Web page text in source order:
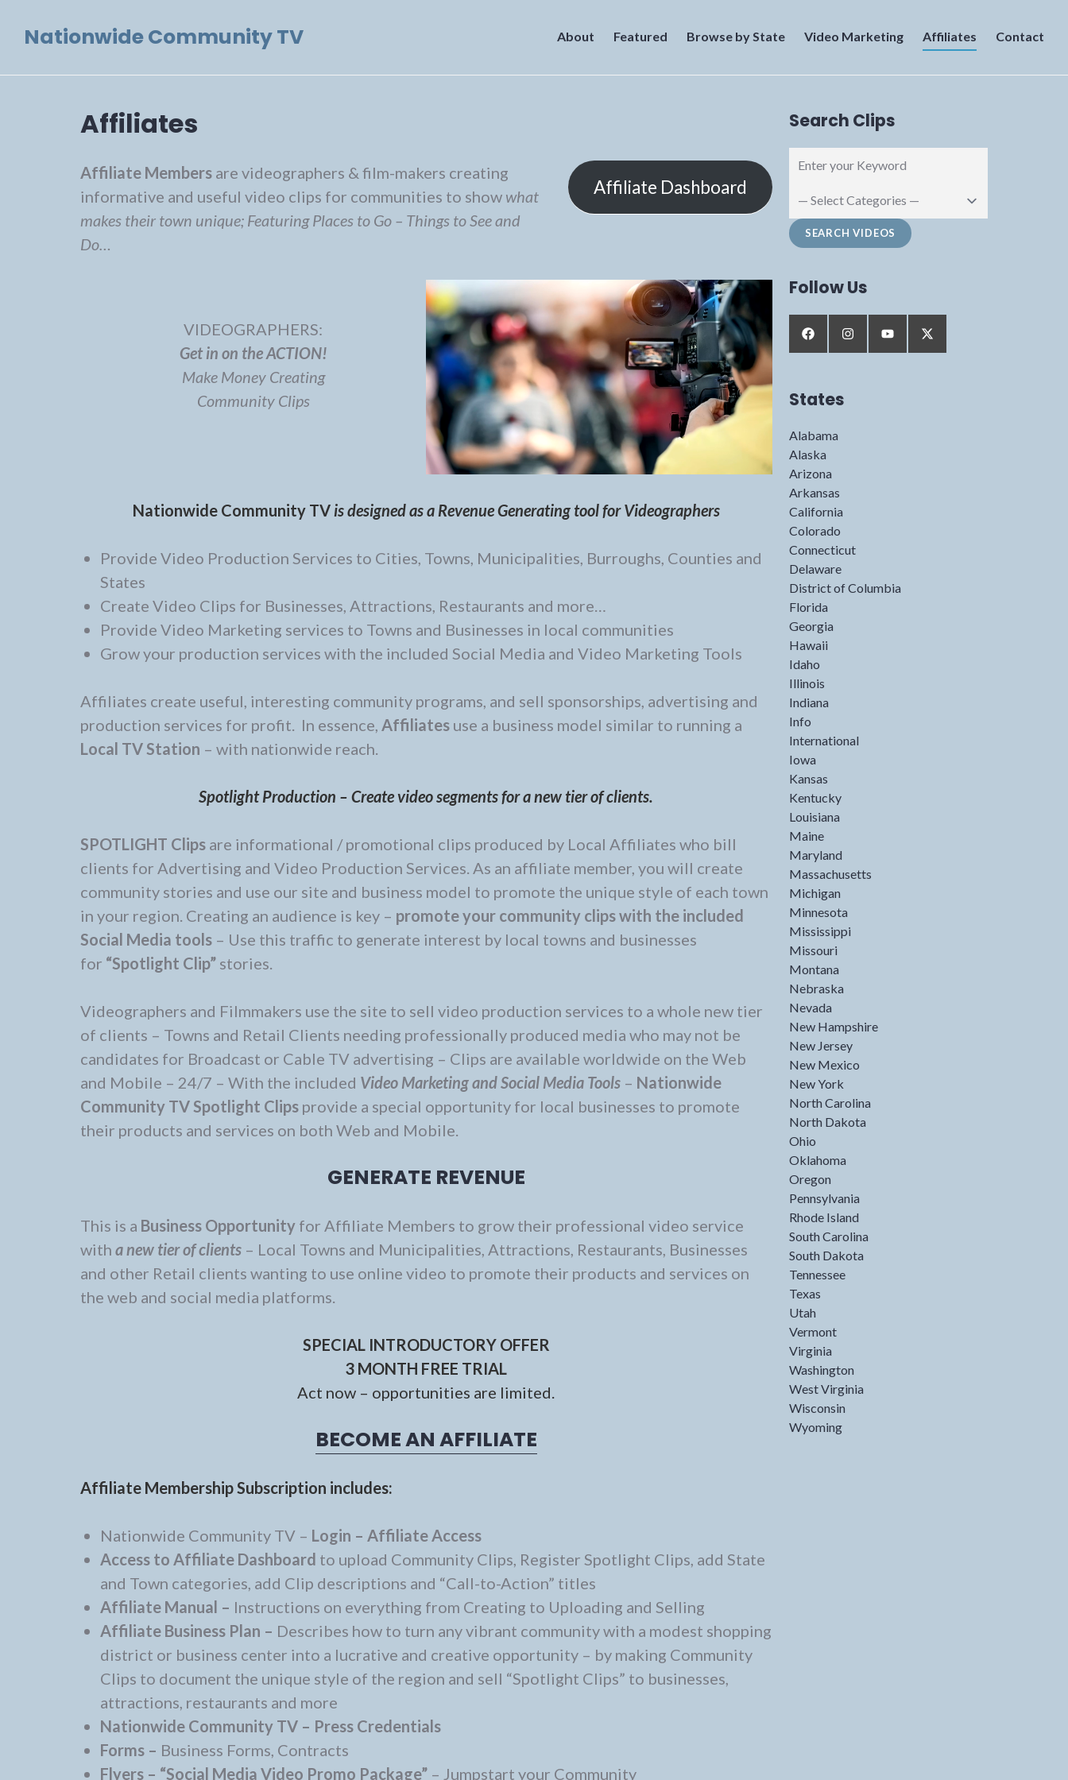
Nationwide Community TV About Featured Browse by State Video Marketing Affiliates Contact
Affiliates
Affiliate Dashboard
Affiliate Members are videographers & film-makers creating
informative and useful video clips for communities to show what
makes their town unique; Featuring Places to Go – Things to See and
Do…
VIDEOGRAPHERS:
Get in on the ACTION!
Make Money Creating
Community Clips
Nationwide Community TV is designed as a Revenue Generating tool for Videographers
Provide Video Production Services to Cities, Towns, Municipalities, Burroughs, Counties and
States
Create Video Clips for Businesses, Attractions, Restaurants and more…
Provide Video Marketing services to Towns and Businesses in local communities
Grow your production services with the included Social Media and Video Marketing Tools
Affiliates create useful, interesting community programs, and sell sponsorships, advertising and
production services for profit. In essence, Affiliatesuse a business model similar to running a
Local TV Station – with nationwide reach.
Spotlight Production – Create video segments for a new tier of clients.
SPOTLIGHT Clipsare informational / promotional clips produced by Local Affiliates who bill
clients for Advertising and Video Production Services. As an affiliate member, you will create
community stories and use our site and business model to promote the unique style of each town
in your region. Creating an audience is key – promote your community clips with the included
Social Media tools– Use this traffic to generate interest by local towns and businesses
for “Spotlight Clip”stories.
Videographers and Filmmakers use the site to sell video production services to a whole new tier
of clients – Towns and Retail Clients needing professionally produced media who may not be
candidates for Broadcast or Cable TV advertising – Clips are available worldwide on the Web
and Mobile – 24/7 – With the included Video Marketing and Social Media Tools– Nationwide
Community TV Spotlight Clipsprovide a special opportunity for local businesses to promote
their products and services on both Web and Mobile.
GENERATE REVENUE
This is a Business Opportunityfor Affiliate Members to grow their professional video service
with a new tier of clients– Local Towns and Municipalities, Attractions, Restaurants, Businesses
and other Retail clients wanting to use online video to promote their products and services on
the web and social media platforms.
SPECIAL INTRODUCTORY OFFER
3 MONTH FREE TRIAL
Act now – opportunities are limited.
BECOME AN AFFILIATE
Affiliate Membership Subscription includes:
Nationwide Community TV – Login – Affiliate Access
Access to Affiliate Dashboard to upload Community Clips, Register Spotlight Clips, add State
and Town categories, add Clip descriptions and “Call-to-Action” titles
Affiliate Manual – Instructions on everything from Creating to Uploading and Selling
Affiliate Business Plan – Describes how to turn any vibrant community with a modest shopping
district or business center into a lucrative and creative opportunity – by making Community
Clips to document the unique style of the region and sell “Spotlight Clips” to businesses,
attractions, restaurants and more
Nationwide Community TV – Press Credentials
Forms – Business Forms, Contracts
Flyers – “Social Media Video Promo Package”– Jumpstart your Community
Search Clips
Follow Us
States
Alabama
Alaska
Arizona
Arkansas
California
Colorado
Connecticut
Delaware
District of Columbia
Florida
Georgia
Hawaii
Idaho
Illinois
Indiana
Info
International
Iowa
Kansas
Kentucky
Louisiana
Maine
Maryland
Massachusetts
Michigan
Minnesota
Mississippi
Missouri
Montana
Nebraska
Nevada
New Hampshire
New Jersey
New Mexico
New York
North Carolina
North Dakota
Ohio
Oklahoma
Oregon
Pennsylvania
Rhode Island
South Carolina
South Dakota
Tennessee
Texas
Utah
Vermont
Virginia
Washington
West Virginia
Wisconsin
Wyoming